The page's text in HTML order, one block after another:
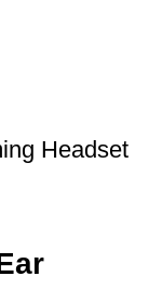
Headset